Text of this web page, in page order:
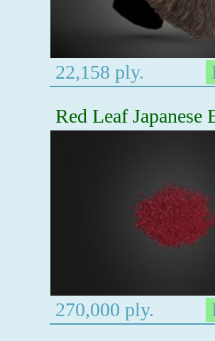
22,158 ply.
Red Leaf Japanese
270,000 ply.